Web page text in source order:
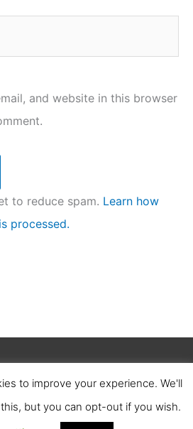
and website in this browser
to reduce spam. Learn how
processed.
Us
Terms of Service
Affiliate Disclosure
to improve your experience. We'll
but you can opt-out if you wish.